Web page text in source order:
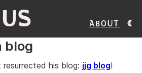
About
blog
his blog: jjg blog!